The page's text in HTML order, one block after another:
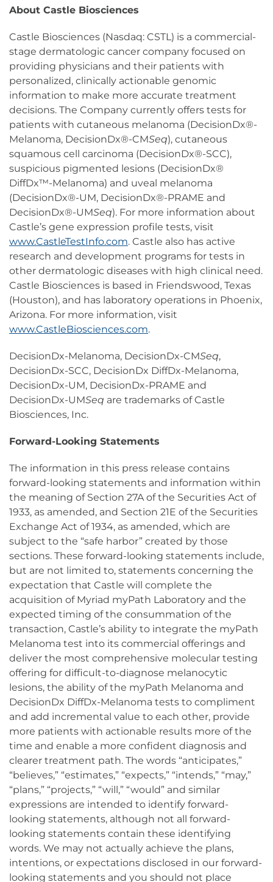
About Castle Biosciences
Castle Biosciences (Nasdaq: CSTL) is a commercial-
stage dermatologic cancer company focused on
providing physicians and their patients with
personalized, clinically actionable genomic
information to make more accurate treatment
decisions. The Company currently offers tests for
patients with cutaneous melanoma (DecisionDx®-
Melanoma, DecisionDx®-CMSeq), cutaneous
squamous cell carcinoma (DecisionDx®-SCC),
suspicious pigmented lesions (DecisionDx®
DiffDx™-Melanoma) and uveal melanoma
(DecisionDx®-UM, DecisionDx®-PRAME and
DecisionDx®-UMSeq). For more information about
Castle’s gene expression profile tests, visit
www.CastleTestInfo.com. Castle also has active
research and development programs for tests in
other dermatologic diseases with high clinical need.
Castle Biosciences is based in Friendswood, Texas
(Houston), and has laboratory operations in Phoenix,
Arizona. For more information, visit
www.CastleBiosciences.com.
DecisionDx-Melanoma, DecisionDx-CMSeq,
DecisionDx-SCC, DecisionDx DiffDx-Melanoma,
DecisionDx-UM, DecisionDx-PRAME and
DecisionDx-UMSeq are trademarks of Castle
Biosciences, Inc.
Forward-Looking Statements
The information in this press release contains
forward-looking statements and information within
the meaning of Section 27A of the Securities Act of
1933, as amended, and Section 21E of the Securities
Exchange Act of 1934, as amended, which are
subject to the “safe harbor” created by those
sections. These forward-looking statements include,
but are not limited to, statements concerning the
expectation that Castle will complete the
acquisition of Myriad myPath Laboratory and the
expected timing of the consummation of the
transaction, Castle’s ability to integrate the myPath
Melanoma test into its commercial offerings and
deliver the most comprehensive molecular testing
offering for difficult-to-diagnose melanocytic
lesions, the ability of the myPath Melanoma and
DecisionDx DiffDx-Melanoma tests to compliment
and add incremental value to each other, provide
more patients with actionable results more of the
time and enable a more confident diagnosis and
clearer treatment path. The words “anticipates,”
“believes,” “estimates,” “expects,” “intends,” “may,”
“plans,” “projects,” “will,” “would” and similar
expressions are intended to identify forward-
looking statements, although not all forward-
looking statements contain these identifying
words. We may not actually achieve the plans,
intentions, or expectations disclosed in our forward-
looking statements and you should not place